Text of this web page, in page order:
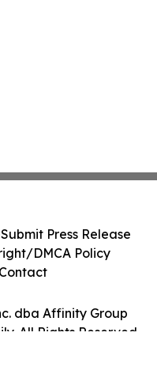
dba Affinity Group
All Rights Reserved.
Submit Press Release
DMCA Policy
Contact